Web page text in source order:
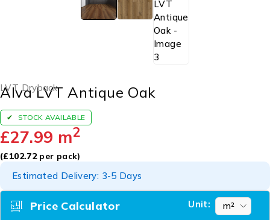
LVT Dryback
Alva LVT Antique Oak
STOCK AVAILABLE
£27.99 m2
(£102.72per pack)
Estimated Delivery: 3-5 Days
Price Calculator Unit: